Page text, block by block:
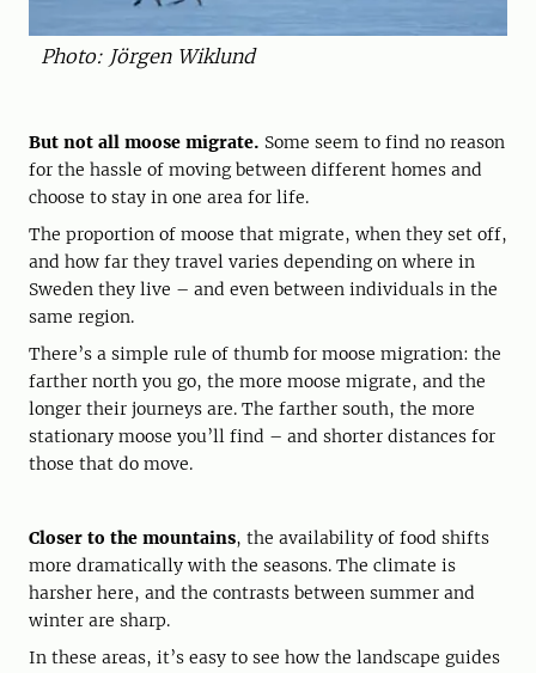
Photo: Jörgen Wiklund
But not all moose migrate. Some seem to find no reason
for the hassle of moving between different homes and
choose to stay in one area for life.
The proportion of moose that migrate, when they set off,
and how far they travel varies depending on where in
Sweden they live – and even between individuals in the
same region.
There’s a simple rule of thumb for moose migration: the
farther north you go, the more moose migrate, and the
longer their journeys are. The farther south, the more
stationary moose you’ll find – and shorter distances for
those that do move.
Closer to the mountains, the availability of food shifts
more dramatically with the seasons. The climate is
harsher here, and the contrasts between summer and
winter are sharp.
In these areas, it’s easy to see how the landscape guides